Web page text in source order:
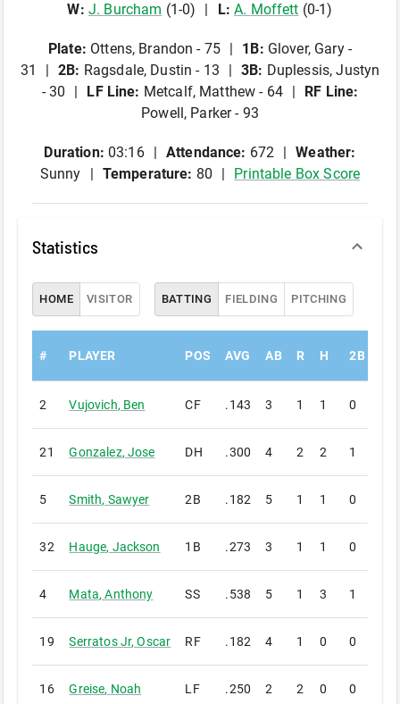
W: J. Burcham (1-0) L: A. Moffett (0-1)
Plate: Ottens, Brandon - 75 1B: Glover, Gary -
31
2B: Ragsdale, Dustin - 13 3B: Duplessis, Justyn
- 30
LF Line: Metcalf, Matthew - 64 RF Line:
Powell, Parker - 93
Duration: 03:16 Attendance: 672
Weather:
Sunny
Temperature: 80 Printable Box Score
Statistics
HOME VISITOR BATTING FIELDING PITCHING
# PLAYER POS AVG AB R H 2B
2 Vujovich, Ben CF .143 3 1 1 0
21 Gonzalez, Jose DH .300 4 2 2 1
5 Smith, Sawyer 2B .182 5 1 1 0
32 Hauge, Jackson 1B .273 3 1 1 0
4 Mata,Anthony SS .538 5 1 3 1
19 Serratos Jr,Oscar RF .182 4 1 0 0
16 Greise, Noah LF .250 2 2 0 0